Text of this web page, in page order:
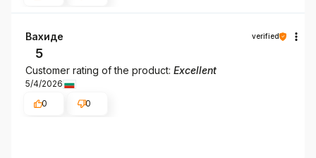
Вахиде verified
5
Customer rating of the product: Excellent
5/4/2026
0
0